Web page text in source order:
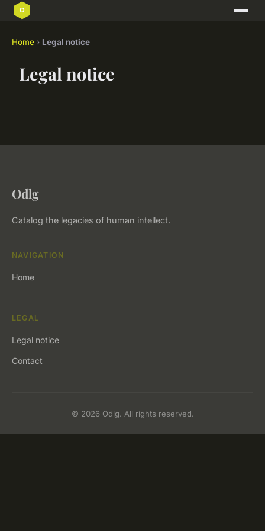
Home › Legal notice
Legal notice
Odlg
Catalog the legacies of human intellect.
NAVIGATION
Home
LEGAL
Legal notice
Contact
© 2026 Odlg. All rights reserved.